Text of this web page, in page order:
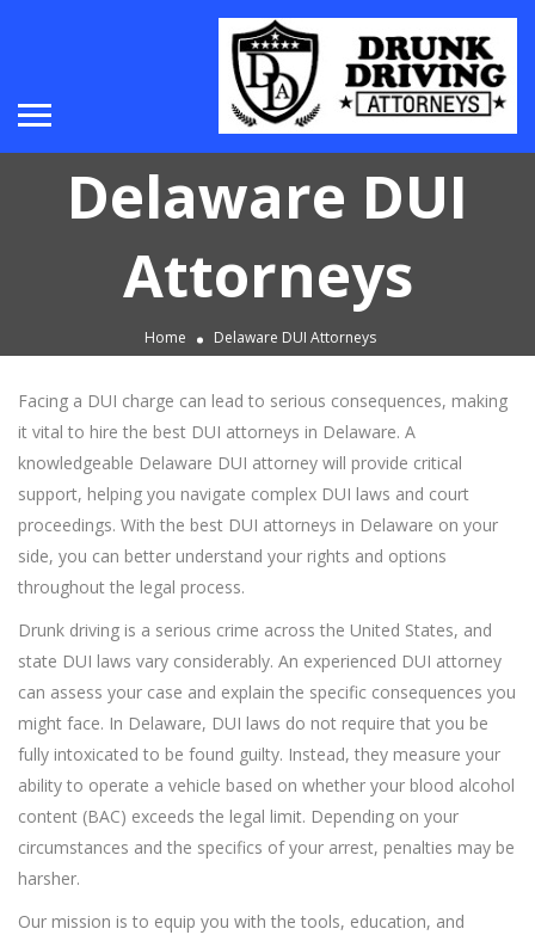
Delaware DUI
Attorneys
Home Delaware DUI Attorneys
Facing a DUI charge can lead to serious consequences, making
it vital to hire the best DUI attorneys in Delaware. A
knowledgeable Delaware DUI attorney will provide critical
support, helping you navigate complex DUI laws and court
proceedings. With the best DUI attorneys in Delaware on your
side, you can better understand your rights and options
throughout the legal process.
Drunk driving is a serious crime across the United States, and
state DUI laws vary considerably. An experienced DUI attorney
can assess your case and explain the specific consequences you
might face. In Delaware, DUI laws do not require that you be
fully intoxicated to be found guilty. Instead, they measure your
ability to operate a vehicle based on whether your blood alcohol
content (BAC) exceeds the legal limit. Depending on your
circumstances and the specifics of your arrest, penalties may be
harsher.
Our mission is to equip you with the tools, education, and